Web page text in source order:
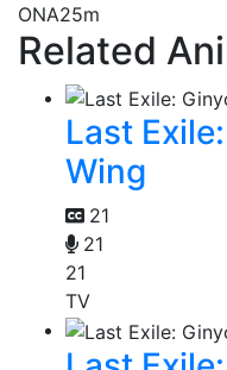
ONA25m
Related
Last
Wing
21
21
21
TV